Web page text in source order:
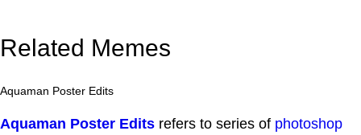
Related Memes
Aquaman Poster Edits
Aquaman Poster Edits refers to series of photoshop